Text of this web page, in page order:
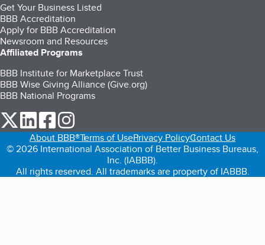
Get Your Business Listed
BBB Accreditation
Apply for BBB Accreditation
Newsroom and Resources
Affiliated Programs
BBB Institute for Marketplace Trust
BBB Wise Giving Alliance (Give.org)
BBB National Programs
our Twitter (opens in a new tab)
our LinkedIn (opens in a new tab)
our Facebook (opens in a new tab)
About BBB®Terms of UsePrivacy PolicyContact Us
© 2026 International Association of Better Business Bureaus,
Inc. (IABBB).
All rights reserved. All trademarks are property of IABBB.